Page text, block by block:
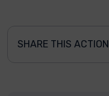
SHARE THIS ACTION